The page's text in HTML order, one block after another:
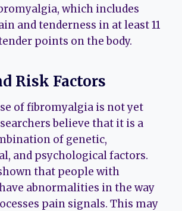
which includes
and tenderness in at least 11
points on the body.
Risk Factors
of fibromyalgia is not yet
believe that it is a
of genetic,
and psychological factors.
that people with
abnormalities in the way
pain signals. This may